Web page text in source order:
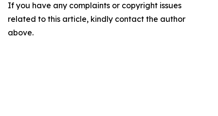
If you have any complaints or copyright issues
related to this article, kindly contact the author
above.